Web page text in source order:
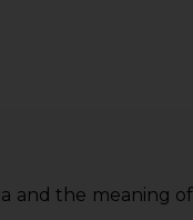
the meaning